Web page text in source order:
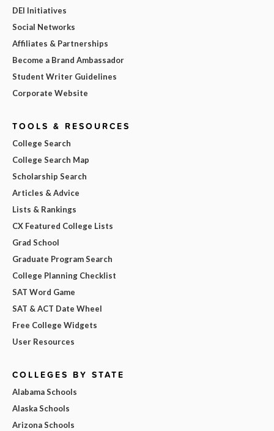
DEI Initiatives
Social Networks
Affiliates & Partnerships
Become a Brand Ambassador
Student Writer Guidelines
Corporate Website
TOOLS & RESOURCES
College Search
College Search Map
Scholarship Search
Articles & Advice
Lists & Rankings
CX Featured College Lists
Grad School
Graduate Program Search
College Planning Checklist
SAT Word Game
SAT & ACT Date Wheel
Free College Widgets
User Resources
COLLEGES BY STATE
Alabama Schools
Alaska Schools
Arizona Schools